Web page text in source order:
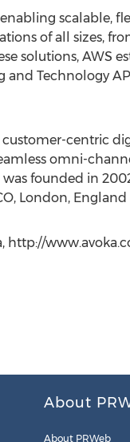
enabling scalable,
of all sizes,
solutions, AWS
and Technology
customer-centric
omni-
founded in
London,
http://
About
About PRWeb